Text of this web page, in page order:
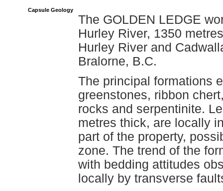
Capsule Geology
The GOLDEN LEDGE
Hurley River, 1350
Hurley River and
Bralorne, B.C.
The principal formations
greenstones, ribbon
rocks and serpentinite.
metres thick, are locally
part of the property,
zone. The trend of the
with bedding attitudes
locally by transverse